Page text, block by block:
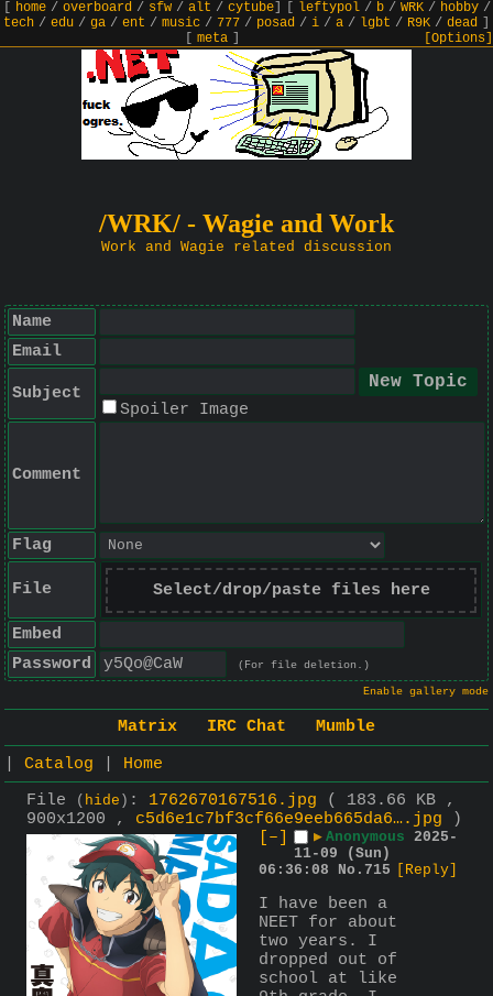
home/ overboard/ sfw/ alt / cytube] leftypol/ b/ WRK/ hobby/
tech / edu / ga / ent / music / 777 / posad / i / a / lgbt / R9K / dead
meta] [Options]
/WRK/ - Wagie and Work
Work and Wagie related discussion
Name
Email
Subject
Spoiler Image
Comment
Flag
File Select/drop/paste files here
Embed
Password
(For file deletion.)
Enable gallery mode
Matrix IRC Chat
Mumble
Catalog
Home
File
( hide ) : 1762670167516.jpg
( 183.66 KB ,
900x1200 , c5d6e1c7bf3cf66e9eeb665da6….jpg )
[–]
▶ Anonymous 2025-
11-09 (Sun)
06:36:08
No. 715 [Reply]
I have been a
NEET for about
two years. I
dropped out of
school at like